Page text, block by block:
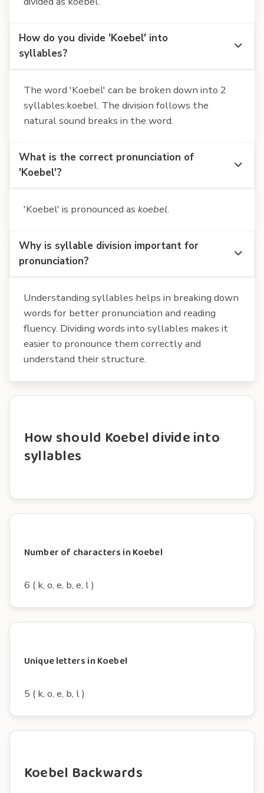
How do you divide 'Koebel' into
syllables?
The word 'Koebel' can be broken down into 2
syllables:koebel. The division follows the
natural sound breaks in the word.
What is the correct pronunciation of
'Koebel'?
'Koebel' is pronounced as koebel.
Why is syllable division important for
pronunciation?
Understanding syllables helps in breaking down
words for better pronunciation and reading
fluency. Dividing words into syllables makes it
easier to pronounce them correctly and
understand their structure.
How should Koebel divide into
syllables
Number of characters in Koebel
6 ( k, o, e, b, e, l )
Unique letters in Koebel
5 ( k, o, e, b, l )
Koebel Backwards